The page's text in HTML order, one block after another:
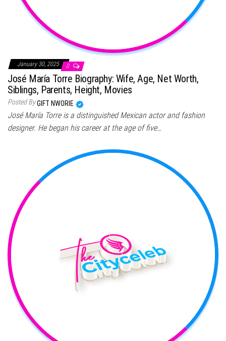
January 30, 2025 0
José María Torre Biography: Wife, Age, Net Worth,
Siblings, Parents, Height, Movies
Posted ByGIFT NWORIE
José María Torre is a distinguished Mexican actor and fashion
designer. He began his career at the age of five…